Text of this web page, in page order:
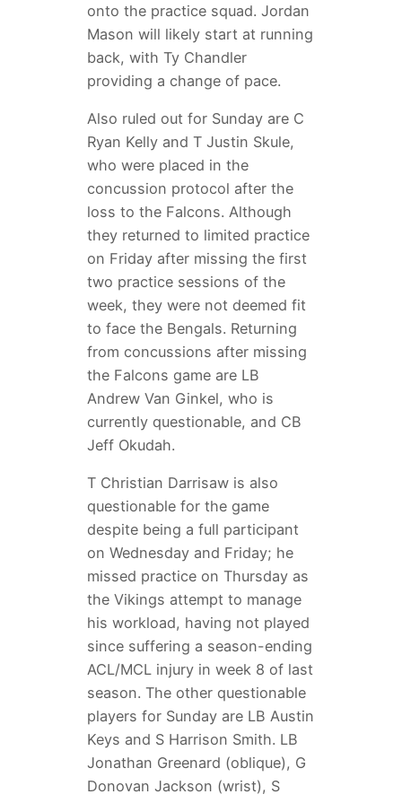
onto the practice squad. Jordan
Mason will likely start at running
back, with Ty Chandler
providing a change of pace.
Also ruled out for Sunday are C
Ryan Kelly and T Justin Skule,
who were placed in the
concussion protocol after the
loss to the Falcons. Although
they returned to limited practice
on Friday after missing the first
two practice sessions of the
week, they were not deemed fit
to face the Bengals. Returning
from concussions after missing
the Falcons game are LB
Andrew Van Ginkel, who is
currently questionable, and CB
Jeff Okudah.
T Christian Darrisaw is also
questionable for the game
despite being a full participant
on Wednesday and Friday; he
missed practice on Thursday as
the Vikings attempt to manage
his workload, having not played
since suffering a season-ending
ACL/MCL injury in week 8 of last
season. The other questionable
players for Sunday are LB Austin
Keys and S Harrison Smith. LB
Jonathan Greenard (oblique), G
Donovan Jackson (wrist), S